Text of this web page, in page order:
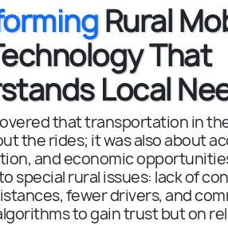
Rural
That
Local
that transportation in
the rides; it was also about
and economic
special rural issues: lack of
fewer drivers, and
to gain trust but on